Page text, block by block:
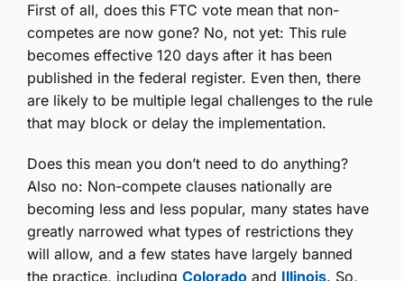
First of all, does this FTC vote mean that non-
competes are now gone? No, not yet: This rule
becomes effective 120 days after it has been
published in the federal register. Even then, there
are likely to be multiple legal challenges to the rule
that may block or delay the implementation.
Does this mean you don’t need to do anything?
Also no: Non-compete clauses nationally are
becoming less and less popular, many states have
greatly narrowed what types of restrictions they
will allow, and a few states have largely banned
the practice, including Colorado and Illinois. So,